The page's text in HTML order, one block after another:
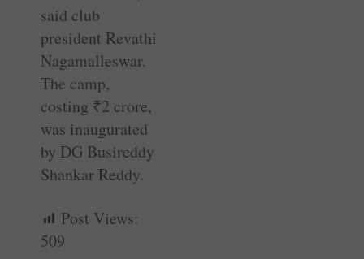
said club
president Revathi
Nagamalleswar.
The camp,
costing ₹2 crore,
was inaugurated
by DG Busireddy
Shankar Reddy.
Post Views:
509